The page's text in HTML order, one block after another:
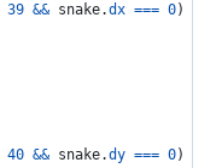
39 && snake.dx === 0)
40 && snake.dy === 0)